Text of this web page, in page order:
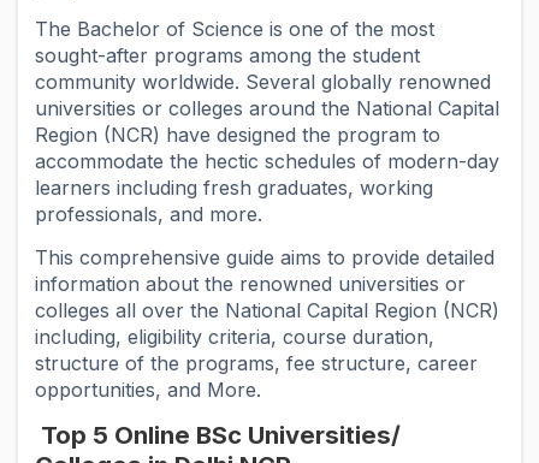
The Bachelor of Science is one of the most
sought-after programs among the student
community worldwide. Several globally renowned
universities or colleges around the National Capital
Region (NCR) have designed the program to
accommodate the hectic schedules of modern-day
learners including fresh graduates, working
professionals, and more.
This comprehensive guide aims to provide detailed
information about the renowned universities or
colleges all over the National Capital Region (NCR)
including, eligibility criteria, course duration,
structure of the programs, fee structure, career
opportunities, and More.
Top 5 Online BSc Universities/